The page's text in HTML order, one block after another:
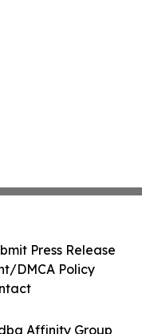
Affinity Group
Press Release
DMCA Policy